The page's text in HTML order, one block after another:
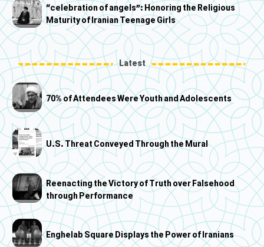
“celebration of angels”: Honoring the Religious
Maturity of Iranian Teenage Girls
Latest
70% of Attendees Were Youth and Adolescents
U.S. Threat Conveyed Through the Mural
Reenacting the Victory of Truth over Falsehood
through Performance
Enghelab Square Displays the Power of Iranians